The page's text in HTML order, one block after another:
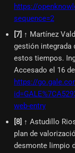
https://
sequence=2
7] ↑ Martínez
gestión integrada
estos tiempos.
Accesado el 16
https://
web-entry
8] ↑ Astudillo
plan de
desmonte limpio